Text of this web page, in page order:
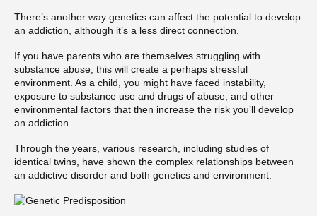
There’s another way genetics can affect the potential to develop
an addiction, although it’s a less direct connection.
If you have parents who are themselves struggling with
substance abuse, this will create a perhaps stressful
environment. As a child, you might have faced instability,
exposure to substance use and drugs of abuse, and other
environmental factors that then increase the risk you’ll develop
an addiction.
Through the years, various research, including studies of
identical twins, have shown the complex relationships between
an addictive disorder and both genetics and environment.